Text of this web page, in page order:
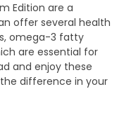
Edition are a
offer several health
omega-3 fatty
are essential for
and enjoy these
difference in your